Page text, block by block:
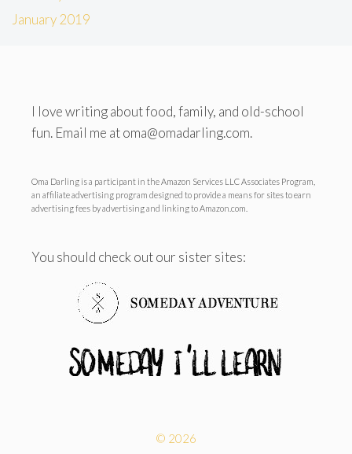
January 2019
I love writing about food, family, and old-school
fun. Email me at oma@omadarling.com.
Oma Darling is a participant in the Amazon Services LLC Associates Program,
an affiliate advertising program designed to provide a means for sites to earn
advertising fees by advertising and linking to Amazon.com.
You should check out our sister sites:
© 2026